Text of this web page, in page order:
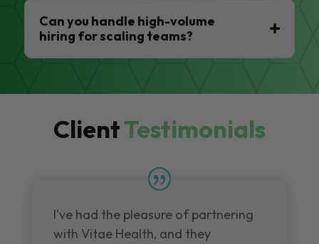
Can you handle high-volume
hiring for scaling teams?
ClientTestimonials
I've had the pleasure of partnering
with Vitae Health, and they